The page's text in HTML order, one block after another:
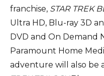
franchise, STAR TREK
Ultra HD, Blu-ray 3D
DVD and On Demand
Paramount Home
adventure will also be